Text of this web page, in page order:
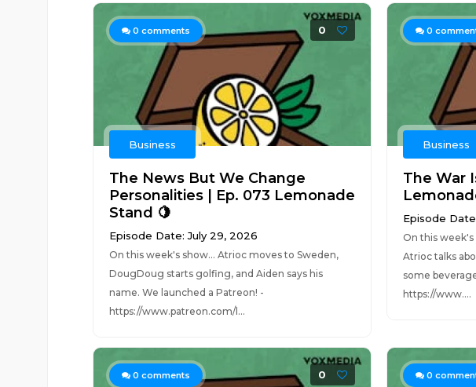
0 comments 0
Business
The News But We Change
Personalities | Ep. 073 Lemonade
Stand 🍋
Episode Date: July 29, 2026
On this week's show... Atrioc moves to Sweden,
DougDoug starts golfing, and Aiden says his
name. We launched a Patreon! -
https://www.patreon.com/l...
0
Business
The War
Episode
On this week's
Atrioc talks
some
https://www....
0 comments 0 0